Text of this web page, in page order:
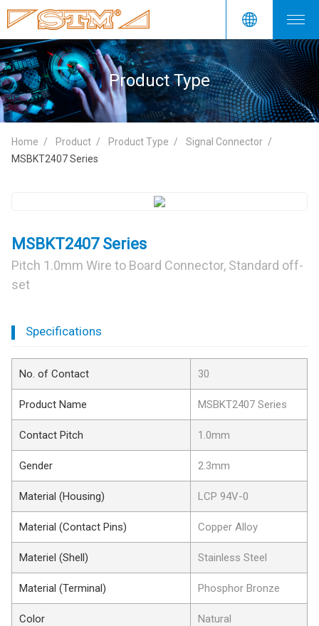
Product Type
Home Product Product Type
Signal Connector
MSBKT2407 Series
MSBKT2407 Series
Pitch 1.0mm Wire to Board Connector, Standard off-
set
Specifications
No. of Contact 30
Product Name MSBKT2407 Series
Contact Pitch 1.0mm
Gender 2.3mm
Material (Housing) LCP 94V-0
Material (Contact Pins) Copper Alloy
Materiel (Shell) Stainless Steel
Material (Terminal) Phosphor Bronze
Color Natural